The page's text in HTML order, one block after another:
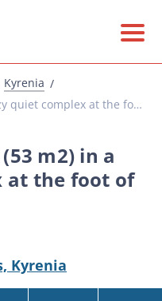
Kyrenia
2-room apartment (53 m2) in a cozy quiet complex at the foot of the mountains
m2) in a
at the foot of
Kyrenia